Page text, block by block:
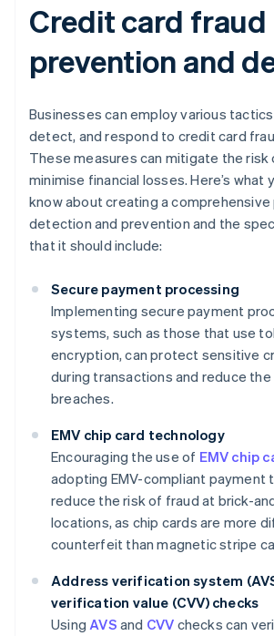
Credit card fraud
prevention and
Businesses can employ various
detect, and respond to credit card
These measures can mitigate the risk
minimise financial losses. Here’s what
know about creating a comprehensive
detection and prevention and the
that it should include:
Secure payment processing
Implementing secure payment
systems, such as those that use
encryption, can protect sensitive
during transactions and reduce
breaches.
EMV chip card technology
Encouraging the use of EMV chip
adopting EMV-compliant payment
reduce the risk of fraud at brick-
locations, as chip cards are more
counterfeit than magnetic stripe
Address verification system
verification value (CVV) checks
UsingAVS and CVV checks can